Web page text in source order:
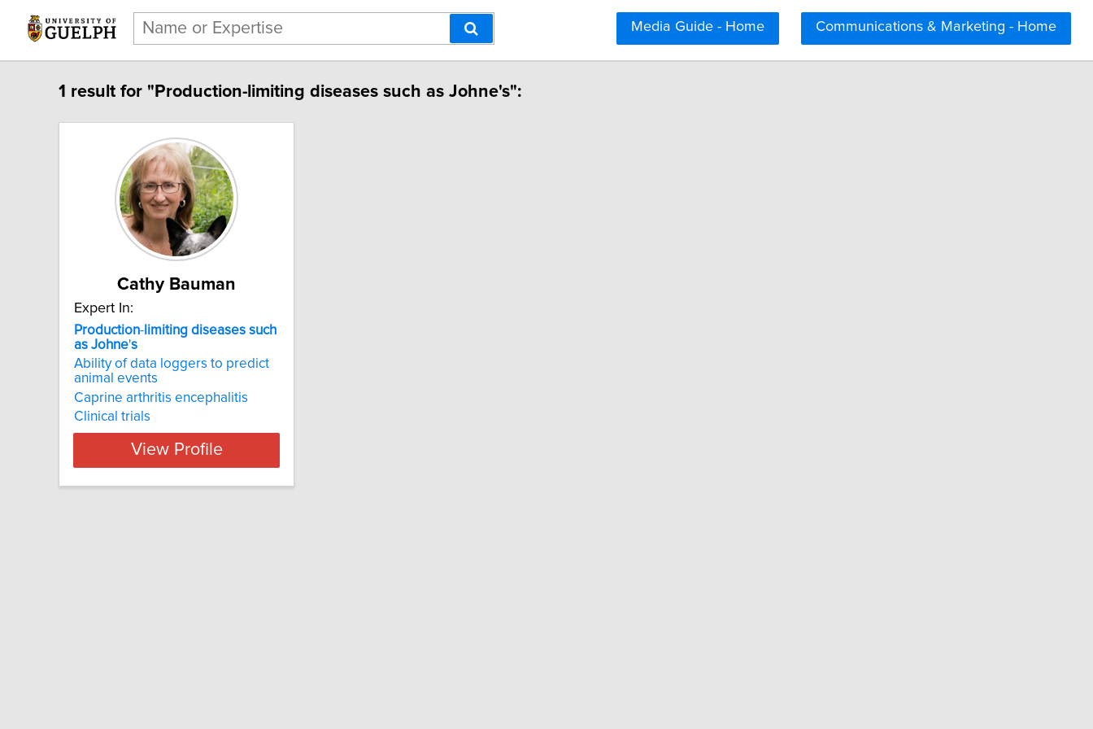
Communications & Marketing - Home
Media Guide - Home
1 result for "Production-limiting diseases such as Johne's":
Cathy Bauman
Expert In:
Production- limiting diseases such
as Johne's
Ability of data loggers to predict
animal events
Caprine arthritis encephalitis
Clinical trials
View Profile